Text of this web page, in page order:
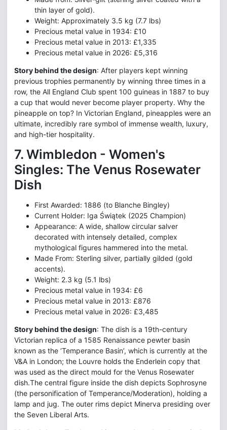
thin layer of gold).
Weight: Approximately 3.5 kg (7.7 lbs)
Precious metal value in 1934: £10
Precious metal value in 2013: £1,335
Precious metal value in 2026: £5,316
Story behind the design: After players kept winning
previous trophies permanently by winning three times in a
row, the All England Club spent 100 guineas in 1887 to buy
a cup that would never become player property. Why the
pineapple on top? In Victorian England, pineapples were an
ultimate, incredibly rare symbol of immense wealth, luxury,
and high-tier hospitality.
7. Wimbledon - Women's
Singles: The Venus Rosewater
Dish
First Awarded: 1886 (to Blanche Bingley)
Current Holder: Iga Świątek (2025 Champion)
Appearance: A wide, shallow circular salver
decorated with intensely detailed, complex
mythological figures hammered into the metal.
Made From: Sterling silver, partially gilded (gold
accents).
Weight: 2.3 kg (5.1 lbs)
Precious metal value in 1934: £6
Precious metal value in 2013: £876
Precious metal value in 2026: £3,485
Story behind the design: The dish is a 19th-century
Victorian replica of a 1585 Renaissance pewter basin
known as the ‘Temperance Basin’, which is currently at the
V&A in London; the Louvre holds the Enderlein copy that
was used as the direct mould for the Venus Rosewater
dish.The central figure inside the dish depicts Sophrosyne
(the personification of Temperance/Moderation), holding a
lamp and jug. The outer rims depict Minerva presiding over
the Seven Liberal Arts.